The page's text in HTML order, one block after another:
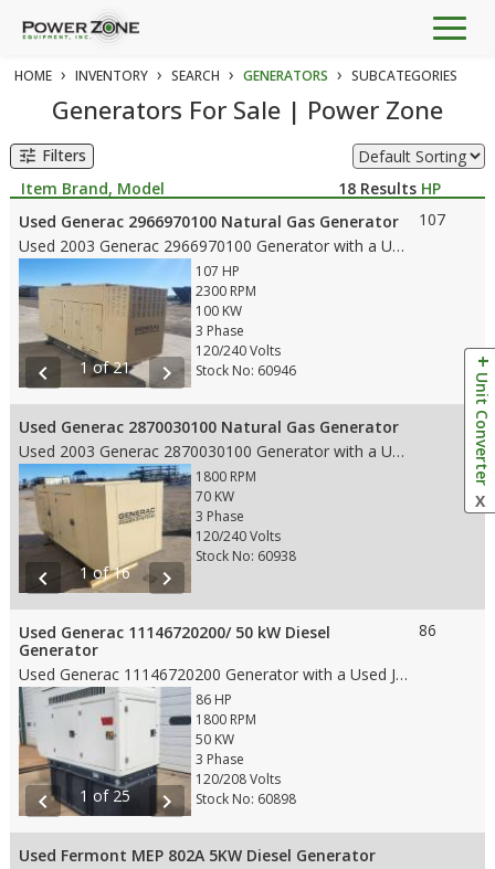
HOME › INVENTORY › SEARCH › GENERATORS › SUBCATEGORIES
Generators For Sale | Power Zone
tune Filters
18Results
Item Brand, Model
HP
Used Generac 2966970100 Natural Gas Generator
Used 2003 Generac 2966970100 Generator with a Used Ford engine, with the following features: • 100 KW • 107 HP • 2300 RPM Engine • 120/240 Voltage • 60 HZ • Duty – Standby • 279 Hour Meter reading • Fuel Tank – no • 2003 Manufacture Date • Weight: 3,400 lbs. • Dims:154"L x 39 W x 63"H
chevron_left 1 of 21 chevron_right
107 HP
2300 RPM
100 KW
3 Phase
120/240 Volts
Stock No: 60946
107
Used Generac 2870030100 Natural Gas Generator
Used 2003 Generac 2870030100 Generator with a Used Ford Engine with following features: • 70 KW • 107 HP • 1800 RPM Engine • 120/240 Voltage • 60 HZ • Duty – Standby • 16 Hour Meter reading • No Emissions • Natural Gas • 2003 Manufacture Date • Weight: 2,640 lbs. • Dims: 10'9"(L)x 3'3"(W)x 4'7.5"(H)
chevron_left 1 of 16 chevron_right
1800 RPM
70 KW
3 Phase
120/240 Volts
Stock No: 60938
Used Generac 11146720200/ 50 kW Diesel
Generator
Used Generac 11146720200 Generator with a Used John Deere 4024HF285B engine with following features: • 50 kW • 86 HP • 1800 RPM Engine • 120/208 Voltage, 3 Phase • 60 HZ • Duty – Standby • 220.8 Hour Meter reading • Tier 4 Rating • Fuel Tank – yes • Manufacture Date: 8/13/2009 • Weight: 3,280 lbs. • Dims: 95"(L)x 37"(W)x 83"(H)
chevron_left 1 of 25 chevron_right
86 HP
1800 RPM
50 KW
3 Phase
120/208 Volts
Stock No: 60898
86
Used Fermont MEP 802A 5KW Diesel Generator
Unit Converter
X